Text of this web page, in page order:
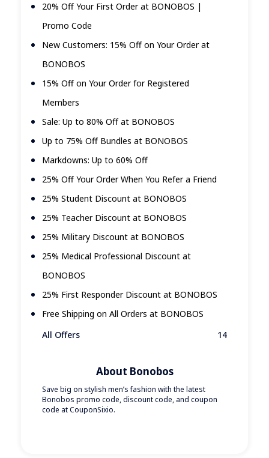
20% Off Your First Order at BONOBOS |
Promo Code
New Customers: 15% Off on Your Order at
BONOBOS
15% Off on Your Order for Registered
Members
Sale: Up to 80% Off at BONOBOS
Up to 75% Off Bundles at BONOBOS
Markdowns: Up to 60% Off
25% Off Your Order When You Refer a Friend
25% Student Discount at BONOBOS
25% Teacher Discount at BONOBOS
25% Military Discount at BONOBOS
25% Medical Professional Discount at
BONOBOS
25% First Responder Discount at BONOBOS
Free Shipping on All Orders at BONOBOS
All Offers
14
About Bonobos
Save big on stylish men’s fashion with the latest
Bonobos promo code, discount code, and coupon
code at CouponSixio.